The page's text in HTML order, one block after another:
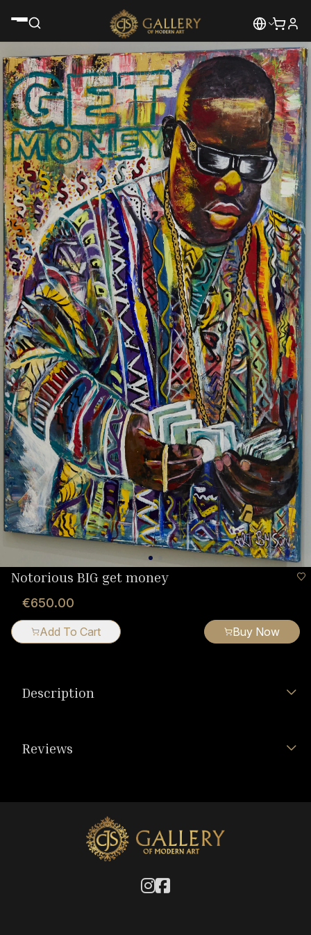
Notorious BIG get money
€650.00
Add To Cart Buy Now
Description
Reviews